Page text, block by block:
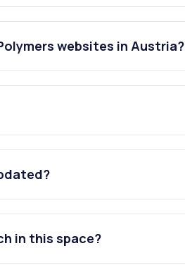
websites in Austria?
in this space?